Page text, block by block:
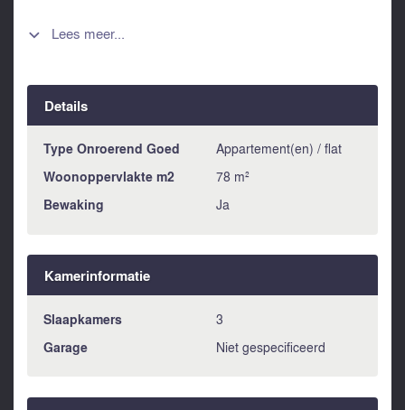
bathroom and a fabulous lounge area. Because this
spectacular views over the Andalucian countryside and
enjoying sunshine all day long. In addition to the apartment
the owners are also offering for sale an 18 m2 private
garage with the same block. The apartment is offered for
sale at 159.075€ or the apartment and the garage together
can be bought for 178.165€. This property offers the
opportunity to acquire an immaculately presented property
 Lees meer...
Details
Type Onroerend Goed Appartement(en) / flat
Woonoppervlakte m2 78 m²
Bewaking Ja
Kamerinformatie
Slaapkamers 3
Garage Niet gespecificeerd